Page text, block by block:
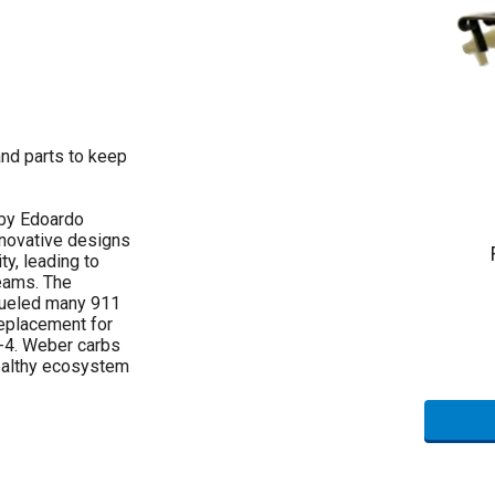
parts to keep
Edoardo
designs
leading to
The
many 911
for
Weber carbs
ecosystem